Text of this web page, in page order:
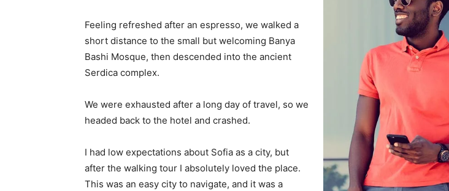
Feeling refreshed after an espresso, we walked a
short distance to the small but welcoming Banya
Bashi Mosque, then descended into the ancient
Serdica complex.
We were exhausted after a long day of travel, so we
headed back to the hotel and crashed.
I had low expectations about Sofia as a city, but
after the walking tour I absolutely loved the place.
This was an easy city to navigate, and it was a